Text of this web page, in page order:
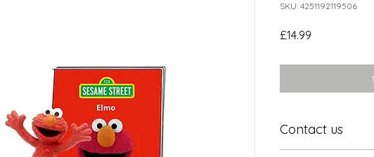
SKU: 4251192119506
£14.99
Contact us